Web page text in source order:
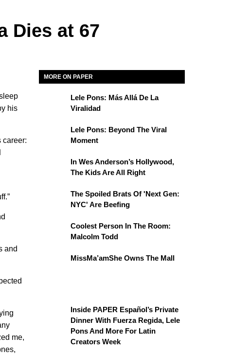
Dies at 67
his
career:
and
me,
MORE ON PAPER
Lele Pons: Más Allá De La
Viralidad
Lele Pons: Beyond The Viral
Moment
In Wes Anderson’s Hollywood,
The Kids Are All Right
The Spoiled Brats Of 'Next Gen:
NYC' Are Beefing
Coolest Person In The Room:
Malcolm Todd
MissMa’amShe Owns The Mall
Inside PAPER Español’s Private
Dinner With Fuerza Regida, Lele
Pons And More For Latin
Creators Week